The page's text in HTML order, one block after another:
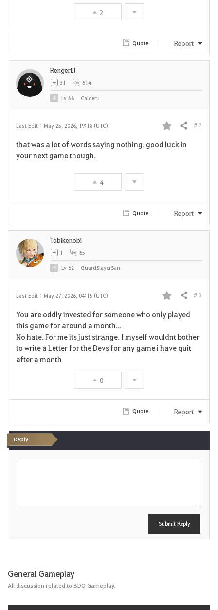
2
Quote Report
Last Edit : May 25, 2026, 19:18 (UTC)
F
i
Share # 2
that was a lot of words saying nothing. good luck in
your next game though.
4
RengerEl
31 814
Lv 66 Calderu
Quote Report
Last Edit : May 27, 2026, 04:15 (UTC)
F
a
v
i
Share # 3
You are oddly invested for someone who only played
this game for around a month...
No hate. For me its just strange. I myself wouldnt bother
to write a Letter for the Devs for any game i have quit
after a month
0
Tobikenobi
1 65
Lv 62 GuardSlayerSan
Quote Report
Reply
P
Submit Reply
General Gameplay
All discussion related to BDO Gameplay.